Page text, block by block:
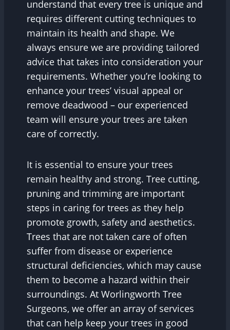
understand that every tree is unique and
requires different cutting techniques to
maintain its health and shape. We
always ensure we are providing tailored
advice that takes into consideration your
requirements. Whether you’re looking to
enhance your trees’ visual appeal or
remove deadwood – our experienced
team will ensure your trees are taken
care of correctly.
It is essential to ensure your trees
remain healthy and strong. Tree cutting,
pruning and trimming are important
steps in caring for trees as they help
promote growth, safety and aesthetics.
Trees that are not taken care of often
suffer from disease or experience
structural deficiencies, which may cause
them to become a hazard within their
surroundings. At Worlingworth Tree
Surgeons, we offer an array of services
that can help keep your trees in good